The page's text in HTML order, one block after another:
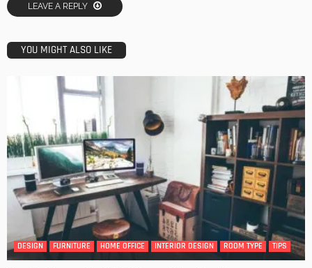
LEAVE A REPLY
YOU MIGHT ALSO LIKE
DESIGN FURNITURE HOME OFFICE INTERIOR DESIGN ROOM TYPE TIPS